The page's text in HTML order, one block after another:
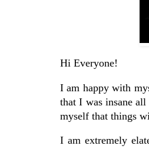
Hi Everyone!
I am happy with
that I was insane
myself that things
I am extremely